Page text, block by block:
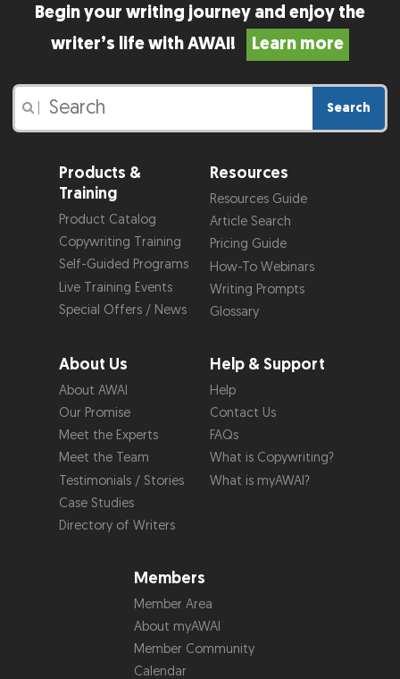
Begin your writing journey and enjoy the
writer’s life with AWAI!
Learn more
Search
Products &
Training
Product Catalog
Copywriting Training
Self-Guided Programs
Live Training Events
Special Offers / News
Resources
Resources Guide
Article Search
Pricing Guide
How-To Webinars
Writing Prompts
Glossary
About Us
About AWAI
Our Promise
Meet the Experts
Meet the Team
Testimonials / Stories
Case Studies
Directory of Writers
Help & Support
Help
Contact Us
FAQs
What is Copywriting?
What is myAWAI?
Members
Member Area
About myAWAI
Member Community
Calendar